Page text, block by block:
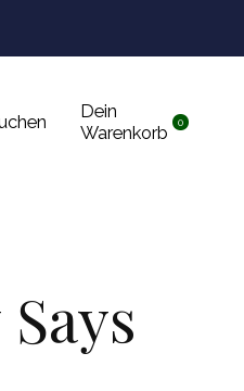
Dein
Warenkorb
0items